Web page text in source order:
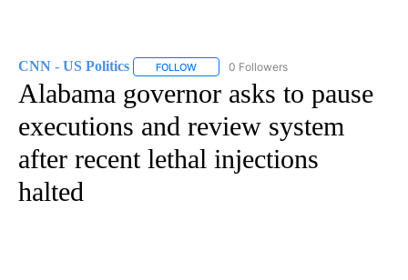
CNN - US Politics FOLLOW FOLLOW "CNN - US POLITICS" TO
0 Followers
Alabama governor asks to pause
executions and review system
after recent lethal injections
halted